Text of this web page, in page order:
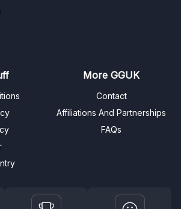
More GGUK
Contact
Affiliations And Partnerships
FAQs